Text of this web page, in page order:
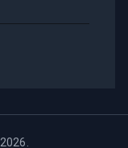
2026